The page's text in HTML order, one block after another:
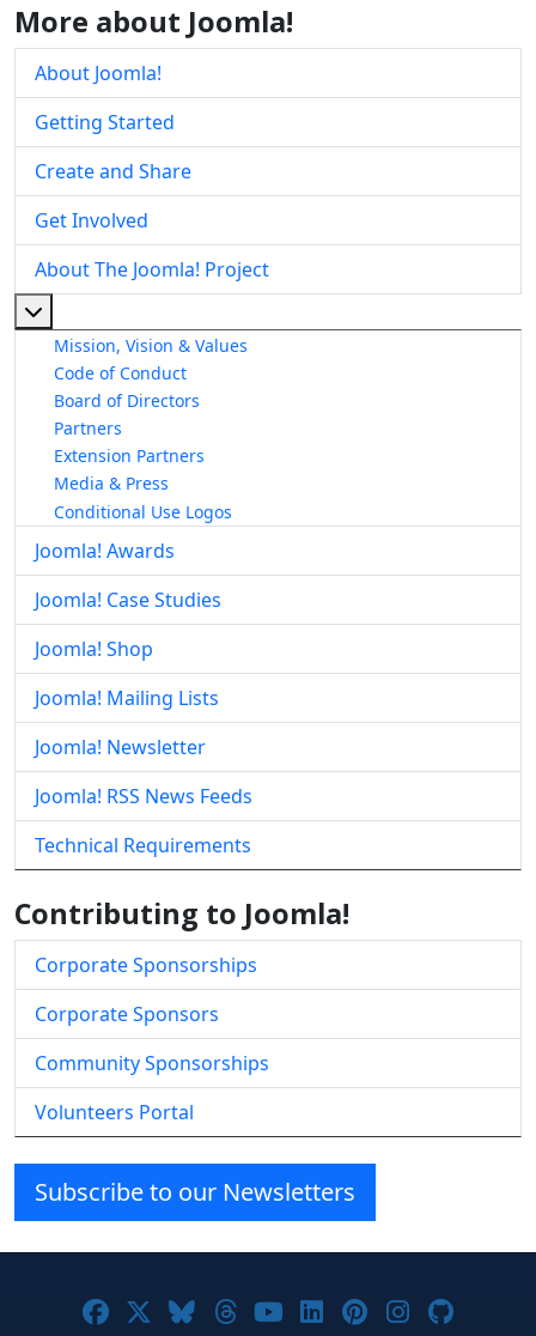
More about Joomla!
About Joomla!
Getting Started
Create and Share
Get Involved
About The Joomla! Project
Mission, Vision & Values
Code of Conduct
Board of Directors
Partners
Extension Partners
Media & Press
Conditional Use Logos
Joomla! Awards
Joomla! Case Studies
Joomla! Shop
Joomla! Mailing Lists
Joomla! Newsletter
Joomla! RSS News Feeds
Technical Requirements
Contributing to Joomla!
Corporate Sponsorships
Corporate Sponsors
Community Sponsorships
Volunteers Portal
Subscribe to our Newsletters
Joomla! on Facebook
Joomla! on X
Joomla! on Bluesky
Joomla! on Threads
Joomla! on YouTube
Joomla! on
Joomla! on
Joomla!